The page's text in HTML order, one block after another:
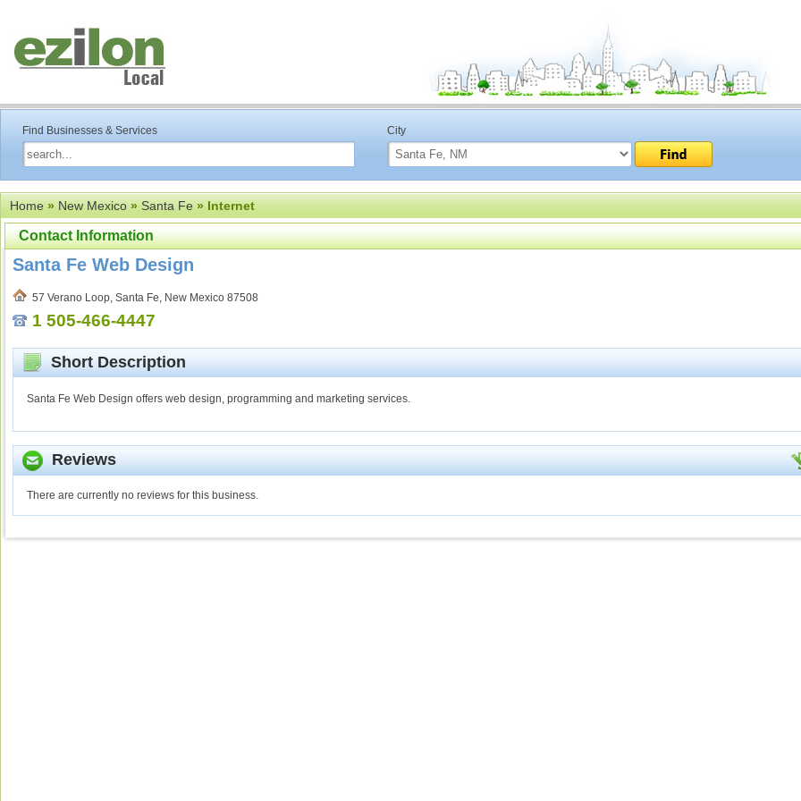
Find Businesses & Services City
Home»New Mexico»Santa Fe» Internet
Contact Information
Santa Fe Web Design
57 Verano Loop, Santa Fe, New Mexico 87508
1 505-466-4447
Short Description
Santa Fe Web Design offers web design, programming and marketing services.
Reviews
There are currently no reviews for this business.